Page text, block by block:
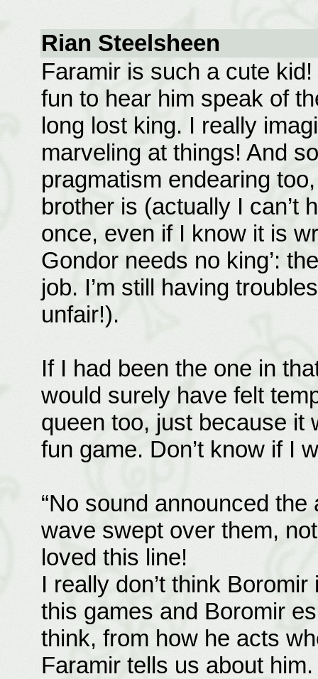
Rian Steelsheen
Faramir is such a cute kid!
fun to hear him speak of
long lost king. I really
marveling at things! And
pragmatism endearing
brother is (actually I can’t
once, even if I know it is
Gondor needs no king’:
job. I’m still having
unfair!).
If I had been the one in
would surely have felt
queen too, just because it
fun game. Don’t know if I
“No sound announced
wave swept over them,
loved this line!
I really don’t think
this games and Boromir
think, from how he acts
Faramir tells us about him.